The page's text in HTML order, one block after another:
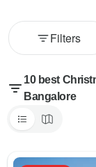
Filters
10 best
Bangalore